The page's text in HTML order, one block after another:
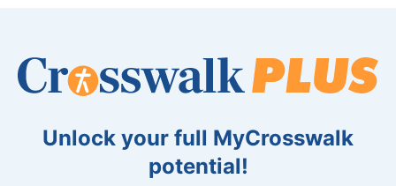
Unlock your full MyCrosswalk
potential!